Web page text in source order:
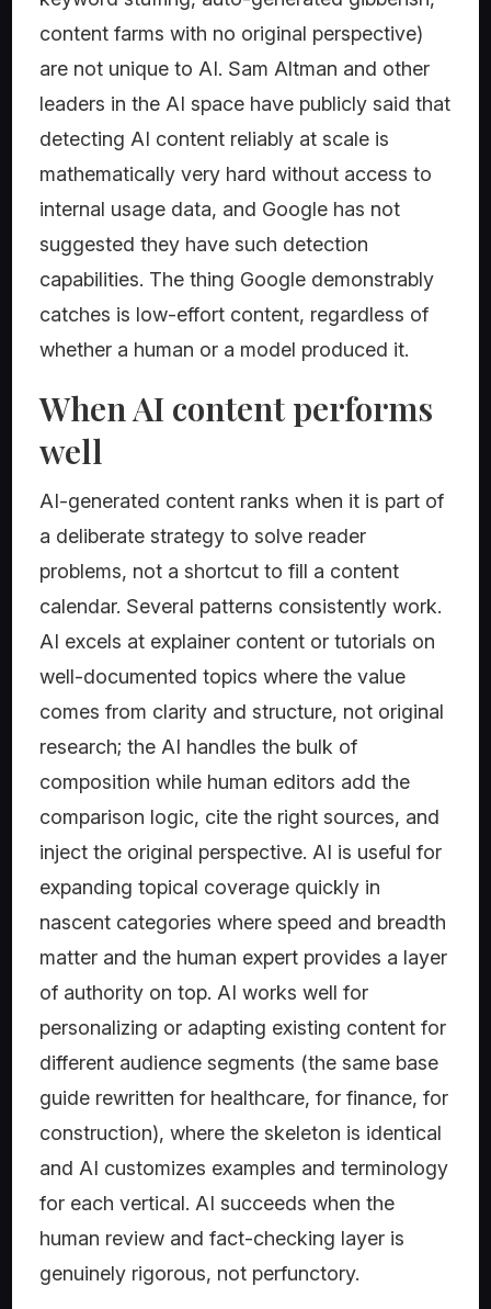
content farms with no original perspective)
are not unique to AI. Sam Altman and other
leaders in the AI space have publicly said that
detecting AI content reliably at scale is
mathematically very hard without access to
internal usage data, and Google has not
suggested they have such detection
capabilities. The thing Google demonstrably
catches is low-effort content, regardless of
whether a human or a model produced it.
When AI content performs
well
AI-generated content ranks when it is part of
a deliberate strategy to solve reader
problems, not a shortcut to fill a content
calendar. Several patterns consistently work.
AI excels at explainer content or tutorials on
well-documented topics where the value
comes from clarity and structure, not original
research; the AI handles the bulk of
composition while human editors add the
comparison logic, cite the right sources, and
inject the original perspective. AI is useful for
expanding topical coverage quickly in
nascent categories where speed and breadth
matter and the human expert provides a layer
of authority on top. AI works well for
personalizing or adapting existing content for
different audience segments (the same base
guide rewritten for healthcare, for finance, for
construction), where the skeleton is identical
and AI customizes examples and terminology
for each vertical. AI succeeds when the
human review and fact-checking layer is
genuinely rigorous, not perfunctory.